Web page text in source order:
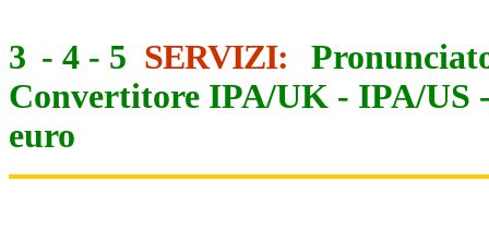
3 - 4 - 5 SERVIZI:
Convertitore IPA/UK - IPA/US
euro